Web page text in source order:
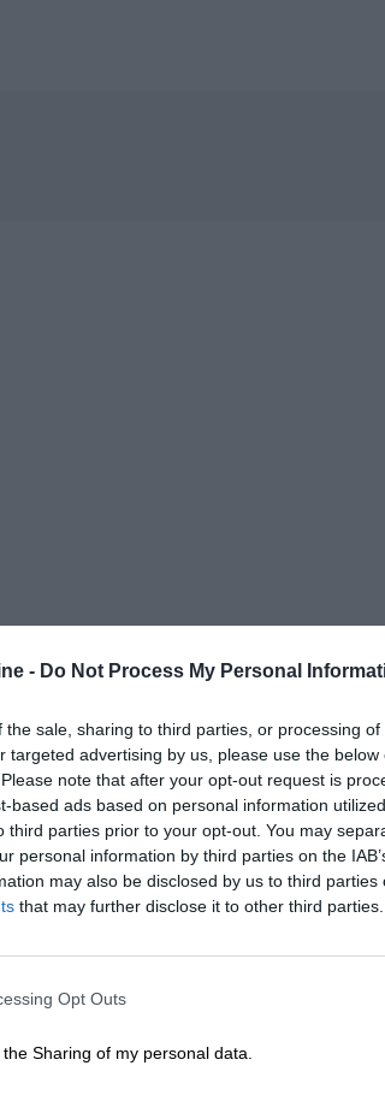
- Do Not Process My Personal
the sale, sharing to third parties, or processing
targeted advertising by us, please use the
note that after your opt-out request is
based ads based on personal information
third parties prior to your opt-out. You may
personal information by third parties on the
may also be disclosed by us to third parties
that may further disclose it to other third parties.
Opt Outs
Sharing of my personal data.